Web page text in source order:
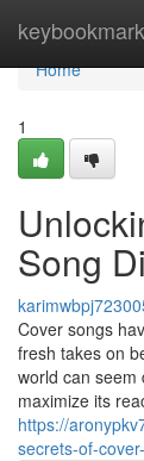
Home
Home
1
Song
Cover songs
fresh takes on
world can seem
maximize its
https://
secrets-of-